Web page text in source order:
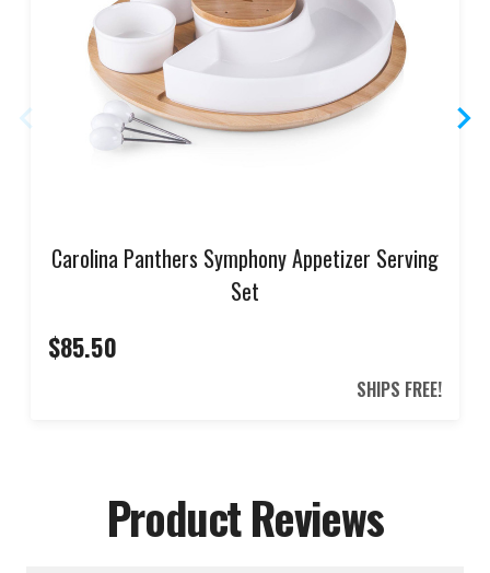
Carolina Panthers Symphony Appetizer Serving
Set
$85.50
SHIPS FREE!
Product Reviews